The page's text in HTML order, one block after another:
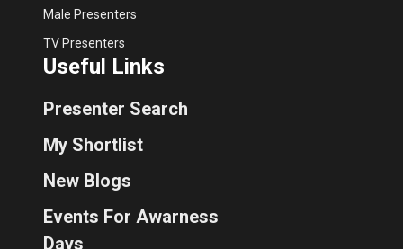
Male Presenters
TV Presenters
Useful Links
Presenter Search
My Shortlist
New Blogs
Events For Awarness
Days